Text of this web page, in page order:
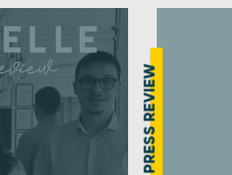
PRESS REVIEW